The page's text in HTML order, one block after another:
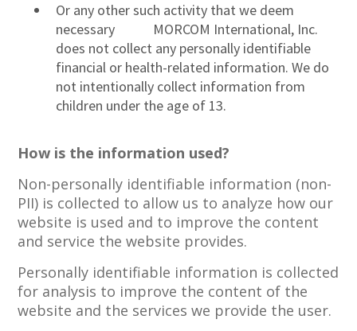
Or any other such activity that we deem
necessary MORCOM International, Inc.
does not collect any personally identifiable
financial or health-related information. We do
not intentionally collect information from
children under the age of 13.
How is the information used?
Non-personally identifiable information (non-
PII) is collected to allow us to analyze how our
website is used and to improve the content
and service the website provides.
Personally identifiable information is collected
for analysis to improve the content of the
website and the services we provide the user.